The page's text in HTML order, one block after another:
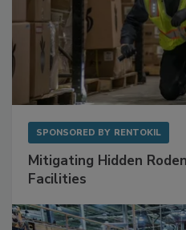
SPONSORED BY RENTOKIL
Mitigating Hidden
Facilities